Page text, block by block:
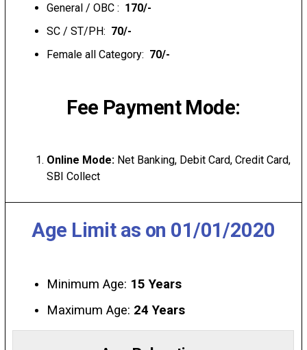
General / OBC : ₹ 170/-
SC / ST/PH: ₹ 70/-
Female all Category: ₹ 70/-
Fee Payment Mode:
Online Mode: Net Banking, Debit Card, Credit Card,
SBI Collect
Age Limit as on 01/01/2020
Minimum Age: 15 Years
Maximum Age: 24 Years